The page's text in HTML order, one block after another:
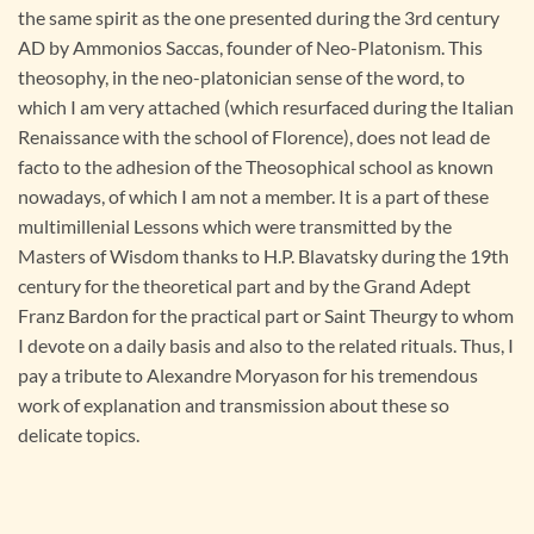
the same spirit as the one presented during the 3rd century
AD by Ammonios Saccas, founder of Neo-Platonism. This
theosophy, in the neo-platonician sense of the word, to
which I am very attached (which resurfaced during the Italian
Renaissance with the school of Florence), does not lead de
facto to the adhesion of the Theosophical school as known
nowadays, of which I am not a member. It is a part of these
multimillenial Lessons which were transmitted by the
Masters of Wisdom thanks to H.P. Blavatsky during the 19th
century for the theoretical part and by the Grand Adept
Franz Bardon for the practical part or Saint Theurgy to whom
I devote on a daily basis and also to the related rituals. Thus, I
pay a tribute to Alexandre Moryason for his tremendous
work of explanation and transmission about these so
delicate topics.